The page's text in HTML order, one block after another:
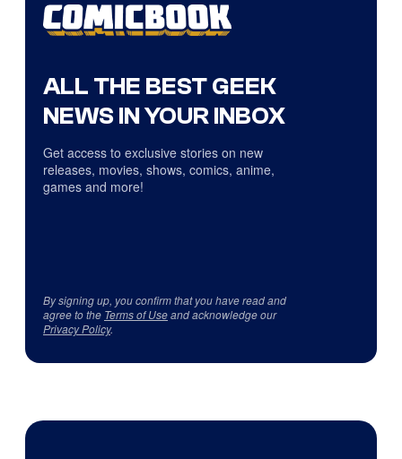
ALL THE BEST GEEK
NEWS IN YOUR INBOX
Get access to exclusive stories on new
releases, movies, shows, comics, anime,
games and more!
By signing up, you confirm that you have read and
agree to the Terms of Useand acknowledge our
Privacy Policy.